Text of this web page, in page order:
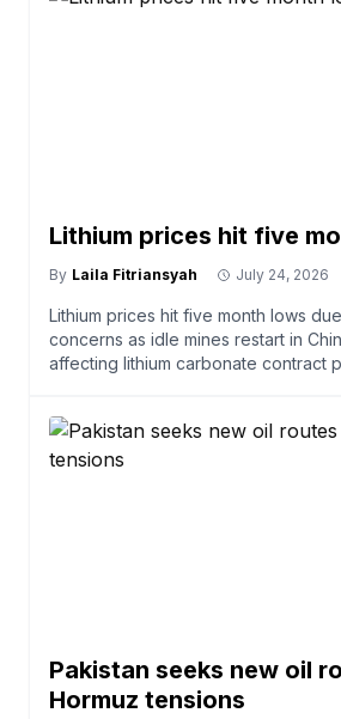
Lithium prices hit five
By Laila Fitriansyah July 24, 2026
Lithium prices hit five month lows
concerns as idle mines restart in
affecting lithium carbonate contract
Pakistan seeks new oil
Hormuz tensions